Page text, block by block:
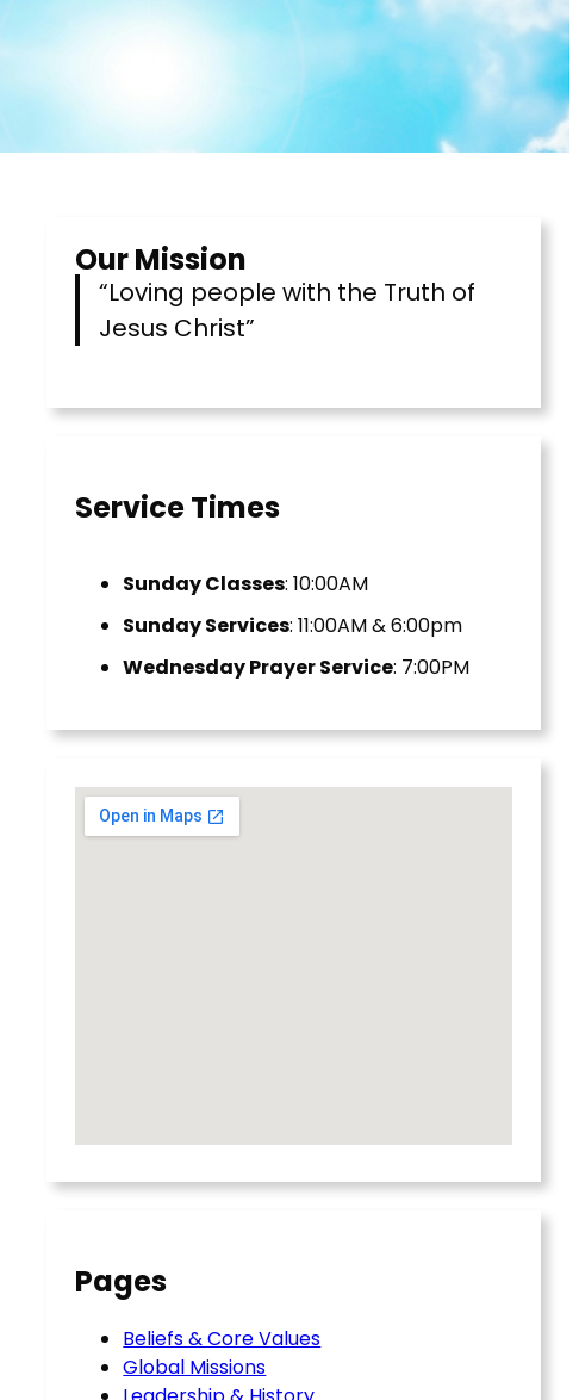
Our Mission
“Loving people with the Truth of
Jesus Christ”
Service Times
Sunday Classes: 10:00AM
Sunday Services: 11:00AM & 6:00pm
Wednesday Prayer Service: 7:00PM
Pages
Beliefs & Core Values
Global Missions